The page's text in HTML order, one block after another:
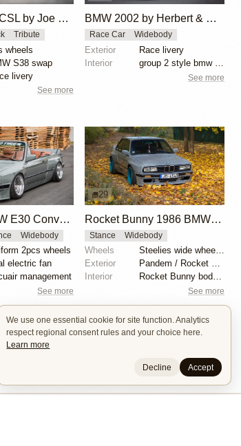
BMW E9 3.5 CSL by Joe Rodriguez
Tribute
wheels
S38 swap
livery
See more
BMW 2002 by Herbert & Erik Gattermeier
Race Car Widebody
Exterior
Race livery
Interior
See more
CAtuned BMW E30 Convertible
Widebody
2pcs wheels
electric fan
management
See more
29
Rocket Bunny 1986 BMW E30
Stance Widebody
Wheels
Steelies wide wheels 9.5J
Exterior
Pandem / Rocket Bunny Widebody Kit
Interior
See more
We use one essential cookie for site function. Analytics
respect regional consent rules and your choice here.
Learn more
Decline Accept